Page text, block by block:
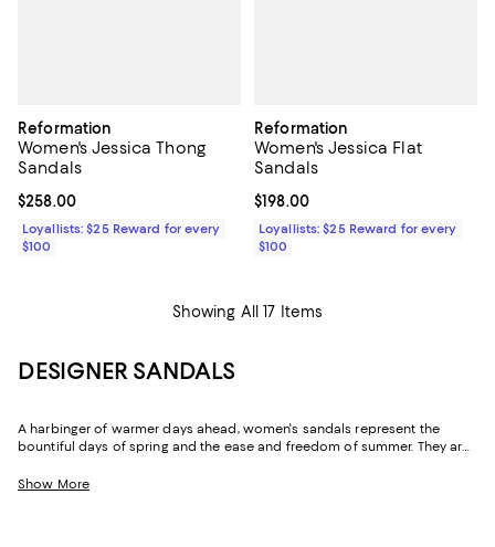
Reformation
Women's Jessica Thong
Sandals
Current price $258.00; ;
$258.00
Loyallists: $25 Reward for every
$100
Reformation
Women's Jessica Flat
Sandals
Current price $198.00; ;
$198.00
Loyallists: $25 Reward for every
$100
Showing All 17 Items
DESIGNER SANDALS
A harbinger of warmer days ahead, women's sandals represent the
bountiful days of spring and the ease and freedom of summer. They are
has melted, and can be seen peeking out from beneath jeans, maxi
Show More